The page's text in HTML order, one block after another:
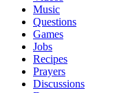
Music
Questions
Games
Jobs
Recipes
Prayers
Discussions